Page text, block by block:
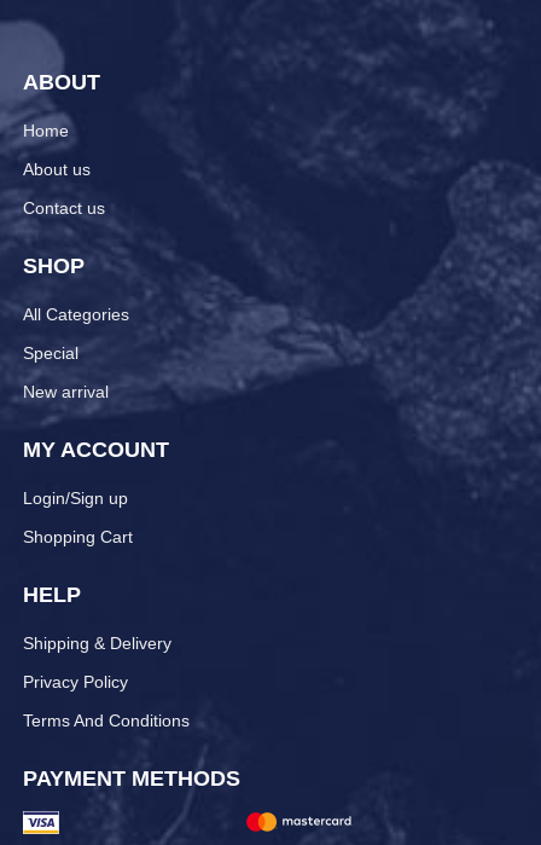
ABOUT
Home
About us
Contact us
SHOP
All Categories
Special
New arrival
MY ACCOUNT
Login/Sign up
Shopping Cart
HELP
Shipping & Delivery
Privacy Policy
Terms And Conditions
PAYMENT METHODS